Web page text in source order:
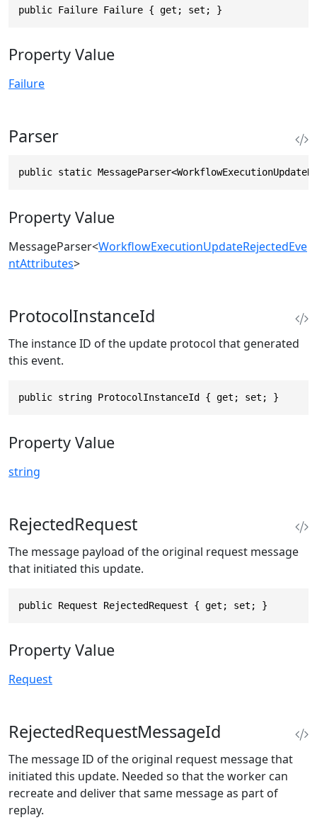
public Failure Failure { get; set; }
Property Value
Failure
Parser
public static
Property Value
MessageParser<WorkflowExecutionUpdateRejectedEve
ntAttributes>
ProtocolInstanceId
The instance ID of the update protocol that generated
this event.
public string ProtocolInstanceId { get; set; }
Property Value
string
RejectedRequest
The message payload of the original request message
that initiated this update.
public Request RejectedRequest { get; set; }
Property Value
Request
RejectedRequestMessageId
The message ID of the original request message that
initiated this update. Needed so that the worker can
recreate and deliver that same message as part of
replay.